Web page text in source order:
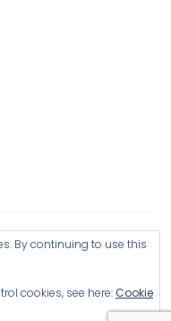
By continuing to use this
cookies, see here:Cookie
/ Christopher King
>